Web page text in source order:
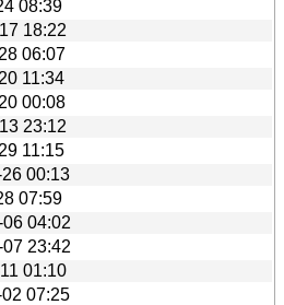
08:39
18:22
06:07
11:34
00:08
23:12
11:15
00:13
07:59
04:02
23:42
01:10
07:25